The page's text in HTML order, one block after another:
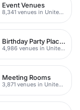
Event Venues
8,341 venues in United Kingdom
Birthday Party Places
4,986 venues in United Kingdom
Meeting Rooms
3,871 venues in United Kingdom